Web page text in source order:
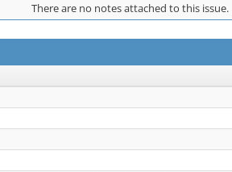
There are no notes attached to this issue.